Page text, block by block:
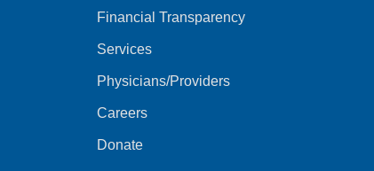
Financial Transparency
Services
Physicians/Providers
Careers
Donate